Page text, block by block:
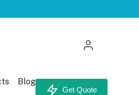
Blog
Get Quote